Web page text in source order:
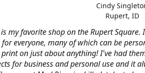
is my favorite shop on the Rupert
everyone, many of which can be
on just about anything! I've had
for business and personal use and it
Cindy
Rupert, ID